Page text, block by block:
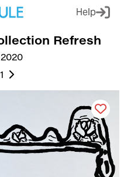
Help
Refresh